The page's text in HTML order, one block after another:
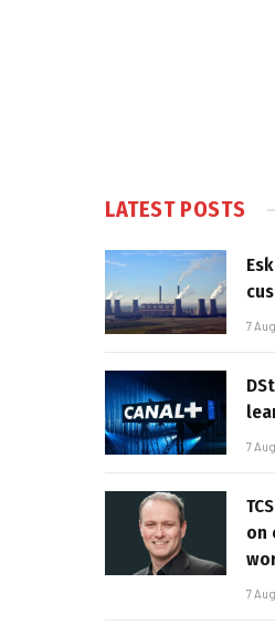
LATEST POSTS
7
7
on
7